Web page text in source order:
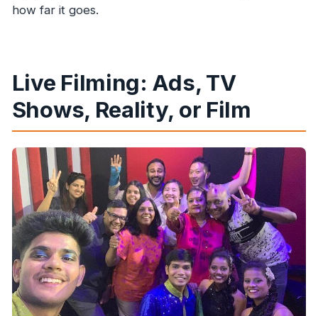
how far it goes.
Live Filming: Ads, TV
Shows, Reality, or Film